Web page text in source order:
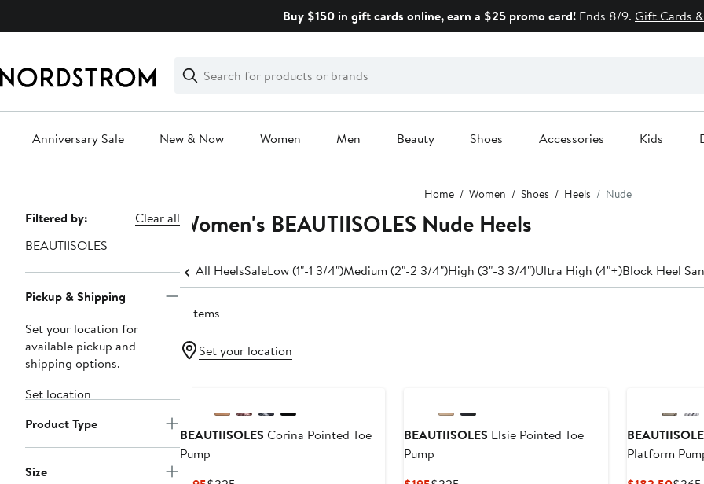
Buy $150 in gift cards online, earn a $25 promo card! Ends 8/9. Gift Cards
Search
Clear
Clear
Search
Anniversary Sale New & Now Women Men Beauty Shoes Accessories Kids
Home Women Shoes Heels Nude
Page
Navigation
Filtered by:
Clear all
BEAUTIISOLES
Pickup & Shipping
Set your location for
available pickup and
shipping options.
Set location
Product Type
Size
Women's BEAUTIISOLES Nude Heels
All HeelsSaleLow (1"-1 3/4")Medium (2"-2 3/4")High (3"-3 3/4")Ultra High (4"+)Block Heel
6 items
Set your location
BEAUTIISOLES Corina Pointed Toe
Pump
BEAUTIISOLES Elsie Pointed Toe
Pump
Platform